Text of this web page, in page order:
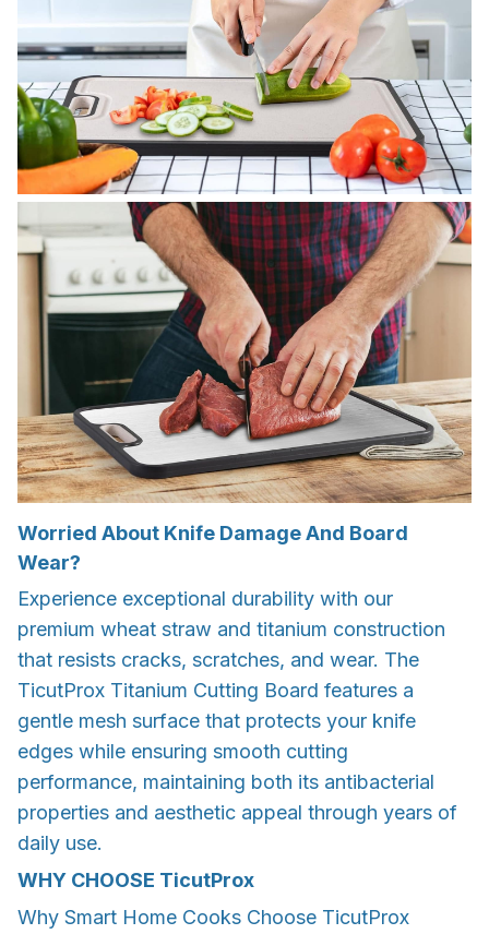
Worried About Knife Damage And Board
Wear?
Experience exceptional durability with our
premium wheat straw and titanium construction
that resists cracks, scratches, and wear. The
TicutProx Titanium Cutting Board features a
gentle mesh surface that protects your knife
edges while ensuring smooth cutting
performance, maintaining both its antibacterial
properties and aesthetic appeal through years of
daily use.
WHY CHOOSE TicutProx
Why Smart Home Cooks Choose TicutProx